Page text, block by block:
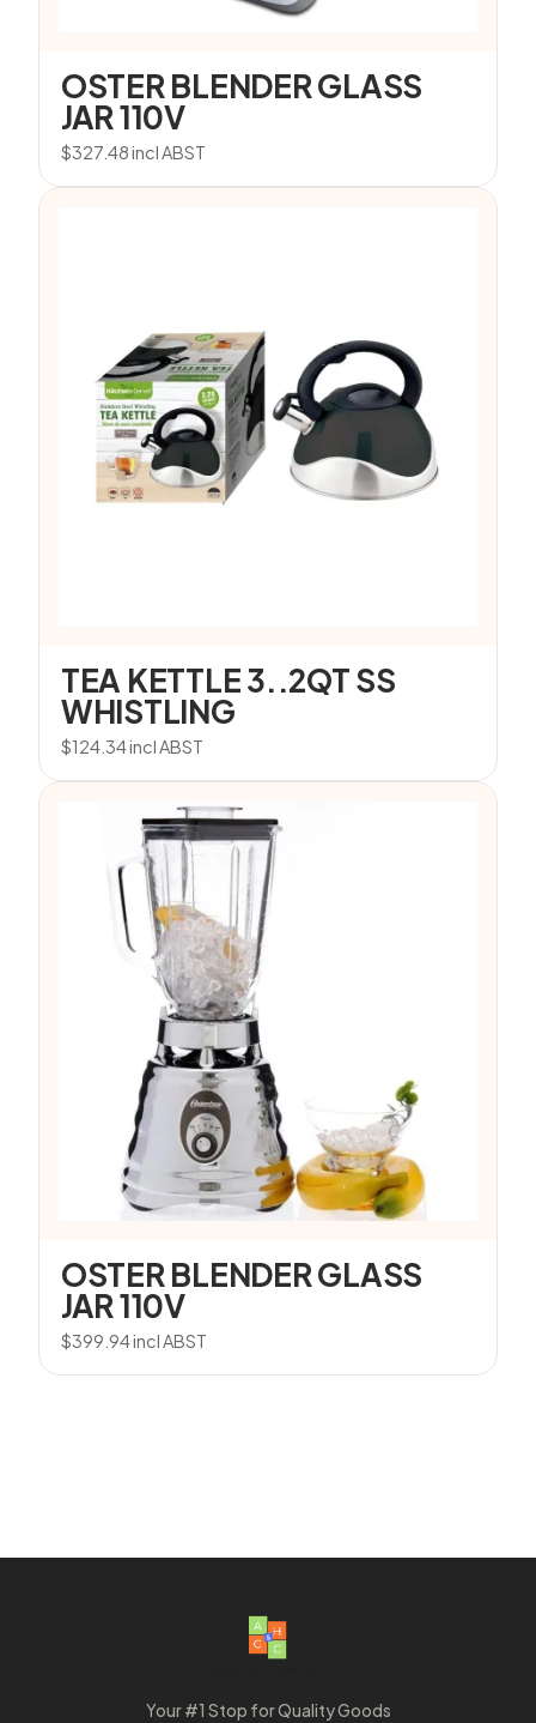
OSTER BLENDER GLASS
JAR 110V
$327.48incl ABST
TEA KETTLE 3..2QT SS
WHISTLING
$124.34incl ABST
OSTER BLENDER GLASS
JAR 110V
$399.94incl ABST
Your #1 Stop for Quality Goods